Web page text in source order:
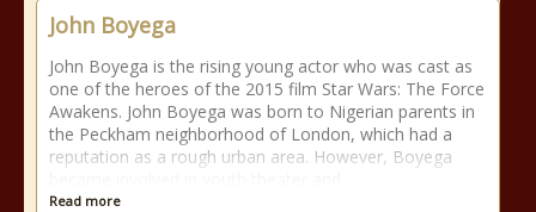
John Boyega
John Boyega is the rising young actor who was cast as
one of the heroes of the 2015 film Star Wars: The Force
Awakens. John Boyega was born to Nigerian parents in
the Peckham neighborhood of London, which had a
reputation as a rough urban area. However, Boyega
Read more